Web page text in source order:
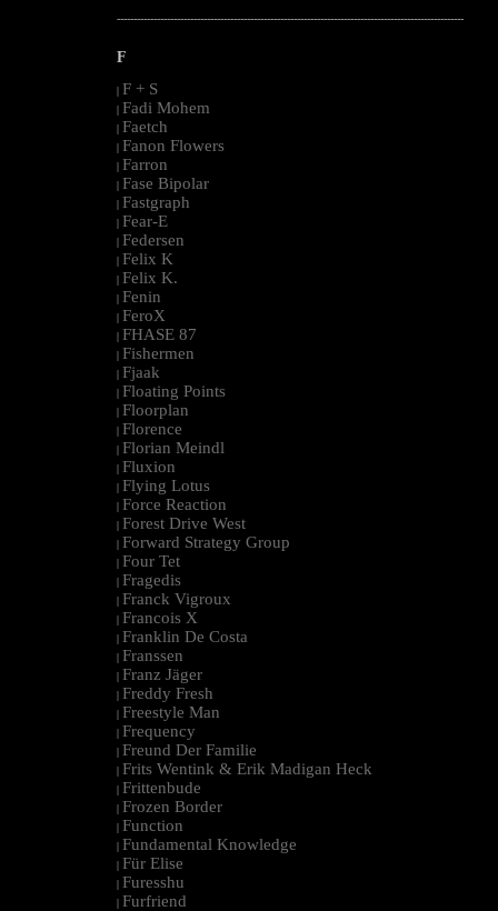
--------------------------------------------------------------------------------------------------------
F
| F + S
| Fadi Mohem
| Faetch
| Fanon Flowers
| Farron
| Fase Bipolar
| Fastgraph
| Fear-E
| Federsen
| Felix K
| Felix K.
| Fenin
| FeroX
| FHASE 87
| Fishermen
| Fjaak
| Floating Points
| Floorplan
| Florence
| Florian Meindl
| Fluxion
| Flying Lotus
| Force Reaction
| Forest Drive West
| Forward Strategy Group
| Four Tet
| Fragedis
| Franck Vigroux
| Francois X
| Franklin De Costa
| Franssen
| Franz Jäger
| Freddy Fresh
| Freestyle Man
| Frequency
| Freund Der Familie
| Frits Wentink & Erik Madigan Heck
| Frittenbude
| Frozen Border
| Function
| Fundamental Knowledge
| Für Elise
| Furesshu
| Furfriend